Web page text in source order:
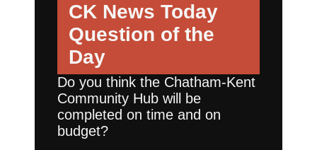
CK News Today
Question of the
Day
Do you think the Chatham-Kent
Community Hub will be
completed on time and on
budget?